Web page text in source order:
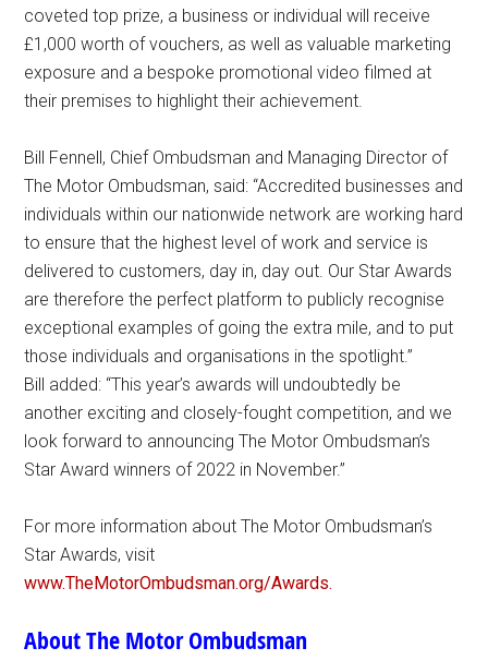
coveted top prize, a business or individual will receive
£1,000 worth of vouchers, as well as valuable marketing
exposure and a bespoke promotional video filmed at
their premises to highlight their achievement.
Bill Fennell, Chief Ombudsman and Managing Director of
The Motor Ombudsman, said: “Accredited businesses and
individuals within our nationwide network are working hard
to ensure that the highest level of work and service is
delivered to customers, day in, day out. Our Star Awards
are therefore the perfect platform to publicly recognise
exceptional examples of going the extra mile, and to put
those individuals and organisations in the spotlight.”
Bill added: “This year’s awards will undoubtedly be
another exciting and closely-fought competition, and we
look forward to announcing The Motor Ombudsman’s
Star Award winners of 2022 in November.”
For more information about The Motor Ombudsman’s
Star Awards, visit
www.TheMotorOmbudsman.org/Awards.
About The Motor Ombudsman